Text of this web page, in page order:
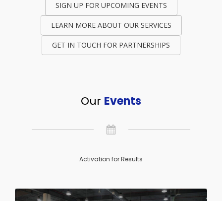
SIGN UP FOR UPCOMING EVENTS
LEARN MORE ABOUT OUR SERVICES
GET IN TOUCH FOR PARTNERSHIPS
Our Events
Activation for Results